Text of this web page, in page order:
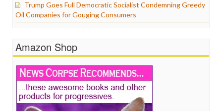
Trump Goes Full Democratic Socialist Condemning Greedy
Oil Companies for Gouging Consumers
Amazon Shop